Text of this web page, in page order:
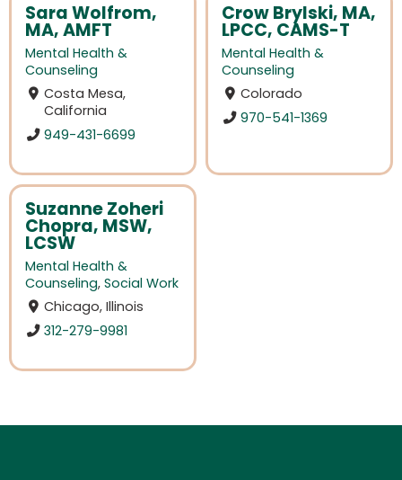
Sara Wolfrom,
MA, AMFT
Mental Health &
Counseling
Costa Mesa,
California
949-431-6699
Crow Brylski, MA,
LPCC, CAMS-T
Mental Health &
Counseling
Colorado
970-541-1369
Suzanne Zoheri
Chopra, MSW,
LCSW
Mental Health &
Counseling, Social Work
Chicago, Illinois
312-279-9981